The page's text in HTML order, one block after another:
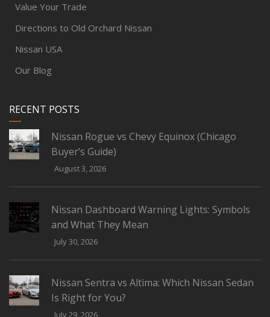
Value Your Trade
Directions to Old Orchard Nissan
Nissan USA
Our Blog
RECENT POSTS
Nissan Rogue vs Chevy Equinox (Chicago
Buyer’s Guide)
August 3, 2026
Nissan Dashboard Warning Lights: Symbols
and What They Mean
July 30, 2026
Nissan Sentra vs Altima: Which Nissan Sedan
Is Right for You?
July 29, 2026